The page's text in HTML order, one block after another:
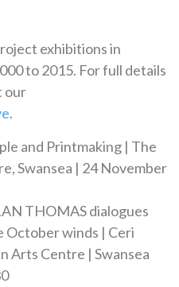
exhibitions in
to 2015. For full details
our
.
and Printmaking | The
Swansea | 24 November
THOMAS dialogues
October winds | Ceri
Arts Centre | Swansea